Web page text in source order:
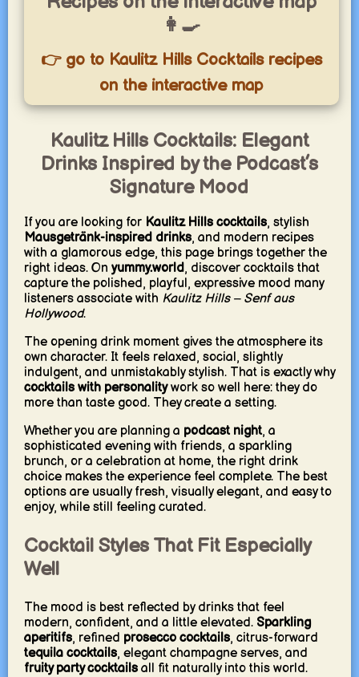
👩‍🍳
👉 go to Kaulitz Hills Cocktails recipes
on the interactive map
Kaulitz Hills Cocktails: Elegant
Drinks Inspired by the Podcast’s
Signature Mood
If you are looking for Kaulitz Hills cocktails, stylish
Mausgetränk-inspired drinks, and modern recipes
with a glamorous edge, this page brings together the
right ideas. On yummy.world, discover cocktails that
capture the polished, playful, expressive mood many
listeners associate with Kaulitz Hills – Senf aus
Hollywood.
The opening drink moment gives the atmosphere its
own character. It feels relaxed, social, slightly
indulgent, and unmistakably stylish. That is exactly why
cocktails with personalitywork so well here: they do
more than taste good. They create a setting.
Whether you are planning a podcast night, a
sophisticated evening with friends, a sparkling
brunch, or a celebration at home, the right drink
choice makes the experience feel complete. The best
options are usually fresh, visually elegant, and easy to
enjoy, while still feeling curated.
Cocktail Styles That Fit Especially
Well
The mood is best reflected by drinks that feel
modern, confident, and a little elevated. Sparkling
aperitifs, refined prosecco cocktails, citrus-forward
tequila cocktails, elegant champagne serves, and
fruity party cocktailsall fit naturally into this world.